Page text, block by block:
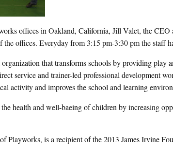
offices in Oakland, California, Jill Valet, the
offices. Everyday from 3:15 pm-3:30 pm the staff
that transforms schools by providing play
service and trainer-led professional development
activity and improves the school and learning
health and well-baeing of children by increasing
Playworks, is a recipient of the 2013 James Irvine